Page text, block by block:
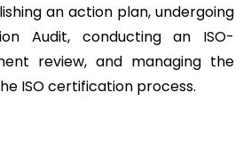
an action plan, undergoing
Audit, conducting an ISO-
review, and managing the
ISO certification process.